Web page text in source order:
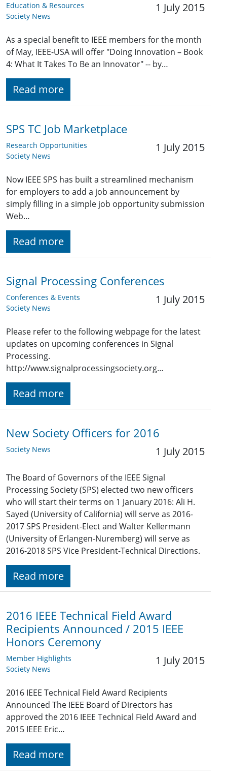
Education & Resources
Society News
1 July 2015
As a special benefit to IEEE members for the month
of May, IEEE-USA will offer "Doing Innovation – Book
4: What It Takes To Be an Innovator" -- by…
Read more
SPS TC Job Marketplace
Research Opportunities
Society News
1 July 2015
Now IEEE SPS has built a streamlined mechanism
for employers to add a job announcement by
simply filling in a simple job opportunity submission
Web…
Read more
Signal Processing Conferences
Conferences & Events
Society News
1 July 2015
Please refer to the following webpage for the latest
updates on upcoming conferences in Signal
Processing.
http://www.signalprocessingsociety.org…
Read more
New Society Officers for 2016
Society News 1 July 2015
The Board of Governors of the IEEE Signal
Processing Society (SPS) elected two new officers
who will start their terms on 1 January 2016: Ali H.
Sayed (University of California) will serve as 2016-
2017 SPS President-Elect and Walter Kellermann
(University of Erlangen-Nuremberg) will serve as
2016-2018 SPS Vice President-Technical Directions.
Read more
2016 IEEE Technical Field Award
Recipients Announced / 2015 IEEE
Honors Ceremony
Member Highlights
Society News
1 July 2015
2016 IEEE Technical Field Award Recipients
Announced The IEEE Board of Directors has
approved the 2016 IEEE Technical Field Award and
2015 IEEE Eric…
Read more